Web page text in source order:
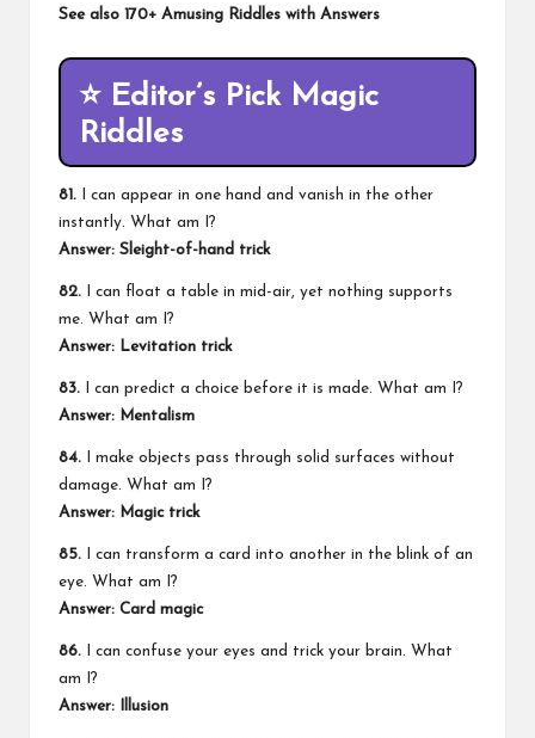
See also 170+ Amusing Riddles with Answers
⭐ Editor’s Pick Magic
Riddles
81. I can appear in one hand and vanish in the other
instantly. What am I?
Answer: Sleight-of-hand trick
82. I can float a table in mid-air, yet nothing supports
me. What am I?
Answer: Levitation trick
83. I can predict a choice before it is made. What am I?
Answer: Mentalism
84. I make objects pass through solid surfaces without
damage. What am I?
Answer: Magic trick
85. I can transform a card into another in the blink of an
eye. What am I?
Answer: Card magic
86. I can confuse your eyes and trick your brain. What
am I?
Answer: Illusion